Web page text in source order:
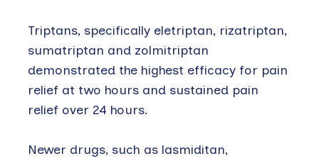
Triptans, specifically eletriptan, rizatriptan,
sumatriptan and zolmitriptan
demonstrated the highest efficacy for pain
relief at two hours and sustained pain
relief over 24 hours.
Newer drugs, such as lasmiditan,